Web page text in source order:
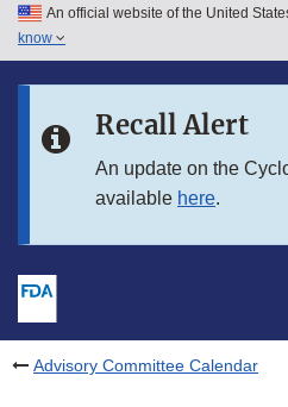
Skip to main content
Skip to in this section menu
An official website of the United
know
Recall Alert
An update on the
available here.
Advisory Committee Calendar